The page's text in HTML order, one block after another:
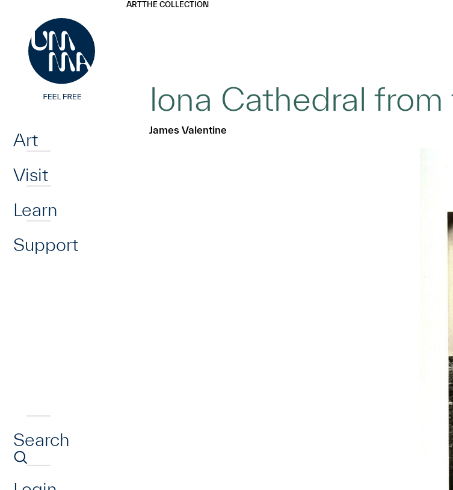
Art
Visit
Learn
Support
Search
ARTTHE COLLECTION
Iona Cathedral from
James Valentine